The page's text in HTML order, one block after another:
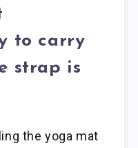
to carry
strap is
the yoga mat